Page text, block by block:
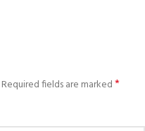
Required fields are marked*